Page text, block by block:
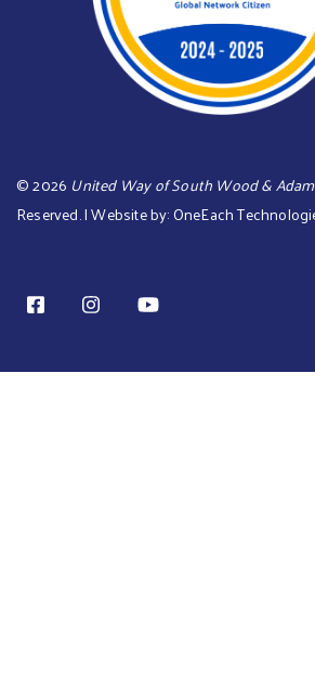
©2026 United Way of South Wood &
Reserved. | Website by:OneEach